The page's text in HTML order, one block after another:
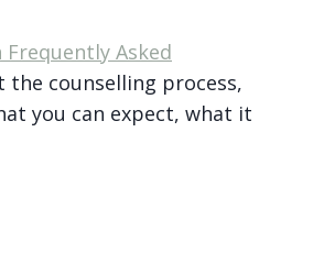
Frequently Asked
the counselling process,
you can expect, what it